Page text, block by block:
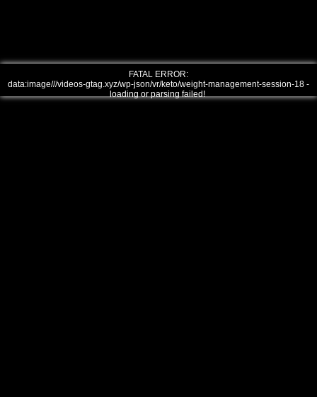
FATAL ERROR:
data:image///videos-gtag.xyz/wp-json/vr/keto/weight-management-session-18 -
loading or parsing failed!